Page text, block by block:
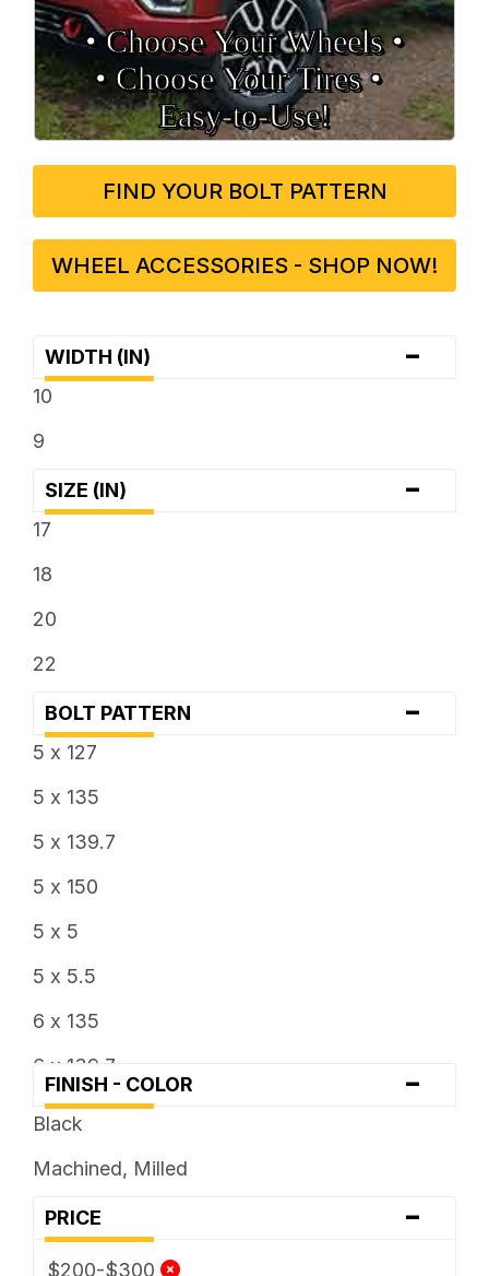
• Choose Your Wheels •
• Choose Your Tires •
Easy‑to‑Use!
FIND YOUR BOLT PATTERN
WHEEL ACCESSORIES - SHOP NOW!
WIDTH (IN) -
10
9
SIZE (IN) -
17
18
20
22
BOLT PATTERN -
5 x 127
5 x 135
5 x 139.7
5 x 150
5 x 5
5 x 5.5
6 x 135
6 x 139.7
6 x 5.5
FINISH - COLOR -
Black
Machined, Milled
PRICE -
$200-$300